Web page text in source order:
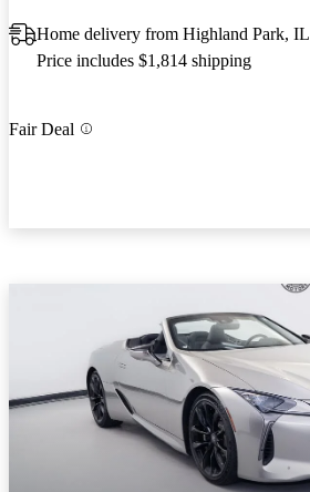
Home delivery from Highland Park, IL
Price includes $1,814 shipping
Fair Deal